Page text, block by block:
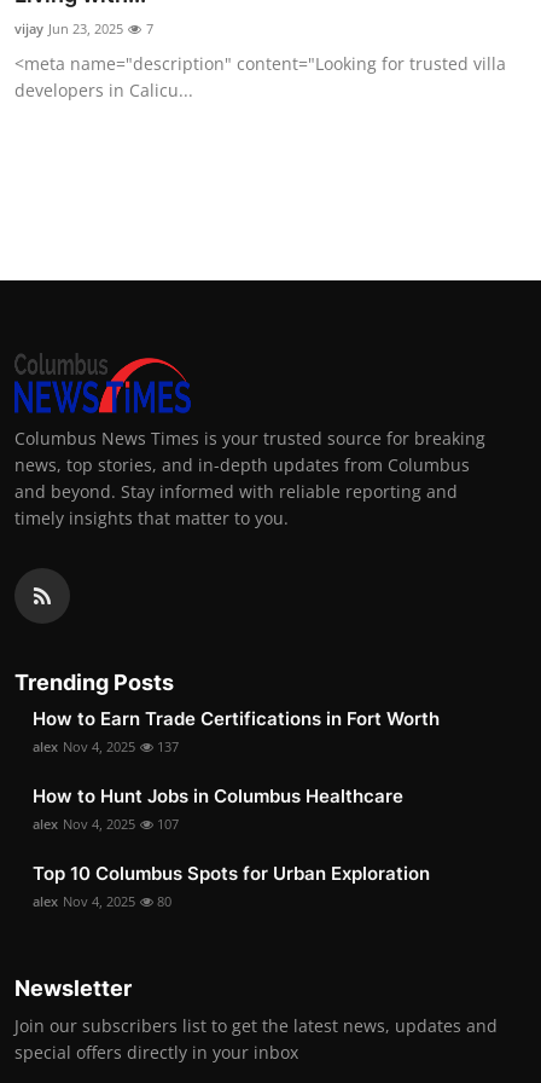
vijay Jun 23, 2025 7
<meta name="description" content="Looking for trusted villa
developers in Calicu...
Columbus News Times is your trusted source for breaking
news, top stories, and in-depth updates from Columbus
and beyond. Stay informed with reliable reporting and
timely insights that matter to you.
Trending Posts
How to Earn Trade Certifications in Fort Worth
alex Nov 4, 2025 137
How to Hunt Jobs in Columbus Healthcare
alex Nov 4, 2025 107
Top 10 Columbus Spots for Urban Exploration
alex Nov 4, 2025 80
Newsletter
Join our subscribers list to get the latest news, updates and
special offers directly in your inbox